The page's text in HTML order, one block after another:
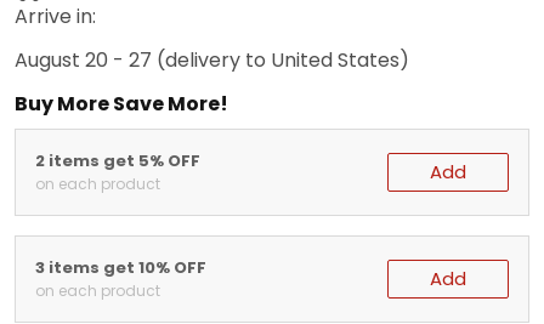
Arrive in:
August 20 - 27 (delivery to United States)
Buy More Save More!
2 items get 5% OFF
on each product Add
3 items get 10% OFF
on each product Add